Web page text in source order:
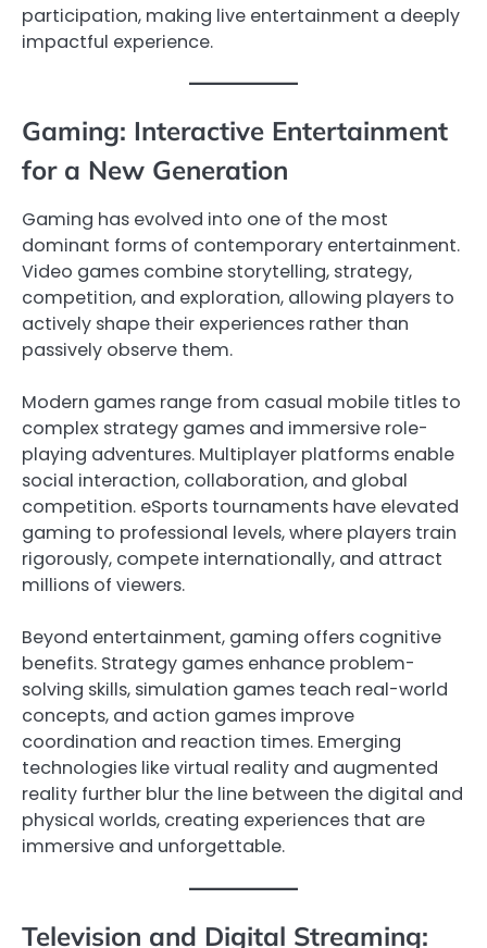
participation, making live entertainment a deeply
impactful experience.
Gaming: Interactive Entertainment
for a New Generation
Gaming has evolved into one of the most
dominant forms of contemporary entertainment.
Video games combine storytelling, strategy,
competition, and exploration, allowing players to
actively shape their experiences rather than
passively observe them.
Modern games range from casual mobile titles to
complex strategy games and immersive role-
playing adventures. Multiplayer platforms enable
social interaction, collaboration, and global
competition. eSports tournaments have elevated
gaming to professional levels, where players train
rigorously, compete internationally, and attract
millions of viewers.
Beyond entertainment, gaming offers cognitive
benefits. Strategy games enhance problem-
solving skills, simulation games teach real-world
concepts, and action games improve
coordination and reaction times. Emerging
technologies like virtual reality and augmented
reality further blur the line between the digital and
physical worlds, creating experiences that are
immersive and unforgettable.
Television and Digital Streaming: